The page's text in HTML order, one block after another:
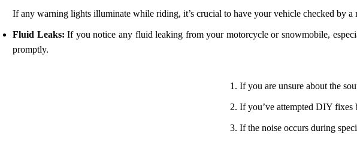
If any warning lights illuminate while riding, it’s crucial to have your vehicle checked by a
Fluid Leaks: If you notice any fluid leaking from your motorcycle or snowmobile,
promptly.
If you are unsure about the
If you’ve attempted DIY fixes
If the noise occurs during